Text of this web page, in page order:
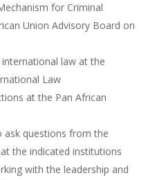
for Criminal
Union Advisory Board on
law at the
Law
at the Pan African
questions from the
the indicated institutions
with the leadership and